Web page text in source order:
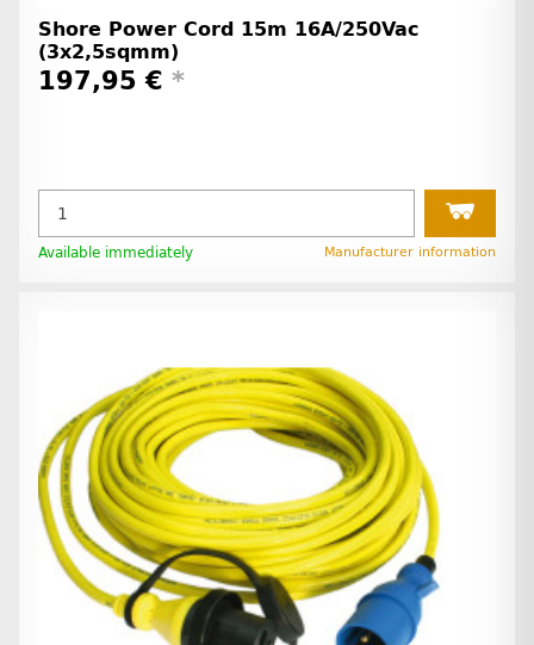
Shore Power Cord 15m 16A/250Vac
(3x2,5sqmm)
197,95 € *
Available immediately Manufacturer information